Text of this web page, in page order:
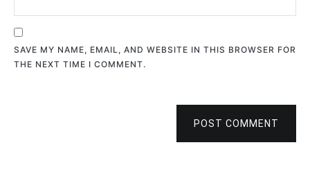
SAVE MY NAME, EMAIL, AND WEBSITE IN THIS BROWSER FOR
THE NEXT TIME I COMMENT.
POST COMMENT